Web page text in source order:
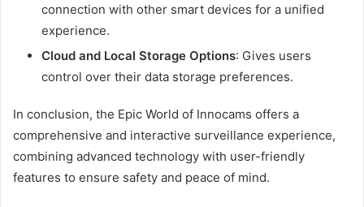
connection with other smart devices for a unified
experience.
Cloud and Local Storage Options: Gives users
control over their data storage preferences.
In conclusion, the Epic World of Innocams offers a
comprehensive and interactive surveillance experience,
combining advanced technology with user-friendly
features to ensure safety and peace of mind.